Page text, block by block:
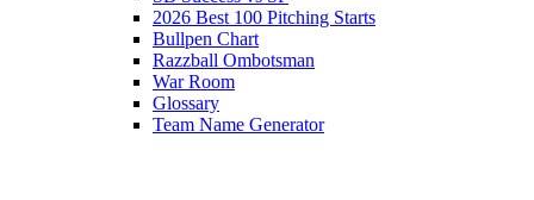
2026 Best 100 Pitching Starts
Bullpen Chart
Razzball Ombotsman
War Room
Glossary
Team Name Generator